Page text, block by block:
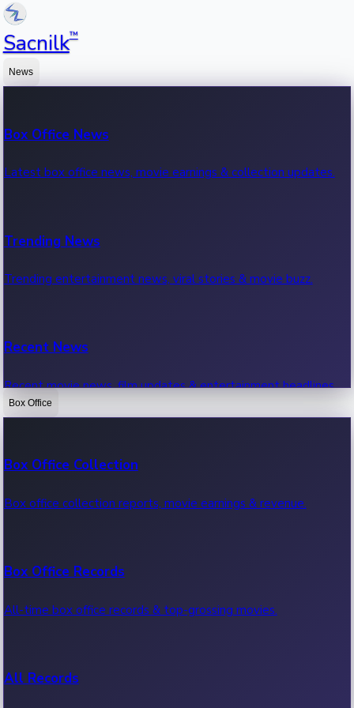
Sacnilk™
News
Box Office News
Latest box office news, movie earnings & collection updates.
Trending News
Trending entertainment news, viral stories & movie buzz.
Recent News
Recent movie news, film updates & entertainment headlines.
Box Office
Box Office Collection
Box office collection reports, movie earnings & revenue.
Box Office Records
All-time box office records & top-grossing movies.
All Records